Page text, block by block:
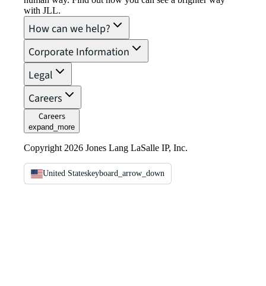
with JLL.
How can we help?
Corporate Information
Legal
Careers
Careers
expand_more
Copyright 2026 Jones Lang LaSalle IP, Inc.
United Stateskeyboard_arrow_down